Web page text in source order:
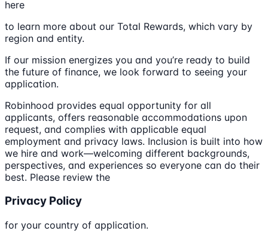
here
to learn more about our Total Rewards, which vary by
region and entity.
If our mission energizes you and you’re ready to build
the future of finance, we look forward to seeing your
application.
Robinhood provides equal opportunity for all
applicants, offers reasonable accommodations upon
request, and complies with applicable equal
employment and privacy laws. Inclusion is built into how
we hire and work—welcoming different backgrounds,
perspectives, and experiences so everyone can do their
best. Please review the
Privacy Policy
for your country of application.